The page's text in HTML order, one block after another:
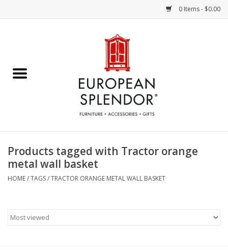
0 Items - $0.00
Chocolates & Candies
Accessories & Gifts
Art / Wall Decor
Products tagged with Tractor orange
metal wall basket
HOME/TAGS/TRACTOR ORANGE METAL WALL BASKET